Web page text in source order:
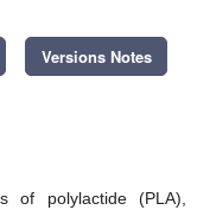
Versions Notes
of polylactide (PLA),